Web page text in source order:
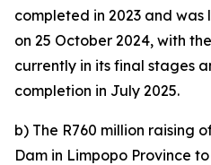
completed in 2023 and
on 25 October 2024, with
currently in its final stages
completion in July 2025.
b) The R760 million raising
Dam in Limpopo Province